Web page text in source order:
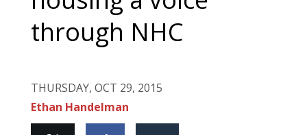
through NHC
THURSDAY, OCT 29, 2015
Ethan Handelman